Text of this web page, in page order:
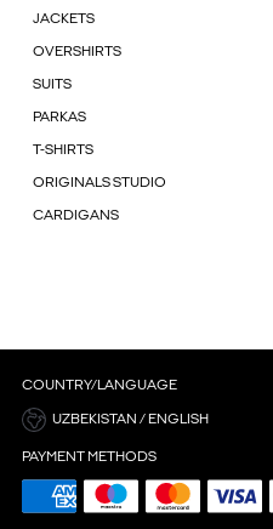
JACKETS
OVERSHIRTS
SUITS
PARKAS
T-SHIRTS
ORIGINALS STUDIO
CARDIGANS
COUNTRY/LANGUAGE
UZBEKISTAN / ENGLISH
PAYMENT METHODS